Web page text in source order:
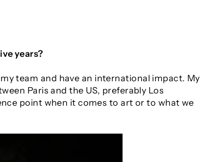
years?
team and have an international impact. My
Paris and the US, preferably Los
point when it comes to art or to what we